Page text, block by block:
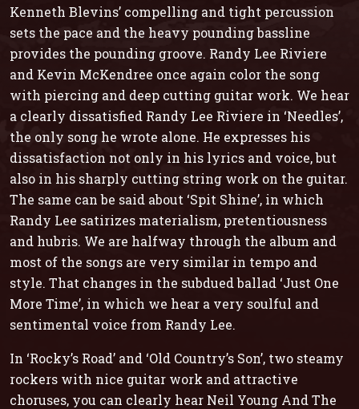
Kenneth Blevins’ compelling and tight percussion
sets the pace and the heavy pounding bassline
provides the pounding groove. Randy Lee Riviere
and Kevin McKendree once again color the song
with piercing and deep cutting guitar work. We hear
a clearly dissatisfied Randy Lee Riviere in ‘Needles’,
the only song he wrote alone. He expresses his
dissatisfaction not only in his lyrics and voice, but
also in his sharply cutting string work on the guitar.
The same can be said about ‘Spit Shine’, in which
Randy Lee satirizes materialism, pretentiousness
and hubris. We are halfway through the album and
most of the songs are very similar in tempo and
style. That changes in the subdued ballad ‘Just One
More Time’, in which we hear a very soulful and
sentimental voice from Randy Lee.
In ‘Rocky’s Road’ and ‘Old Country’s Son’, two steamy
rockers with nice guitar work and attractive
choruses, you can clearly hear Neil Young And The